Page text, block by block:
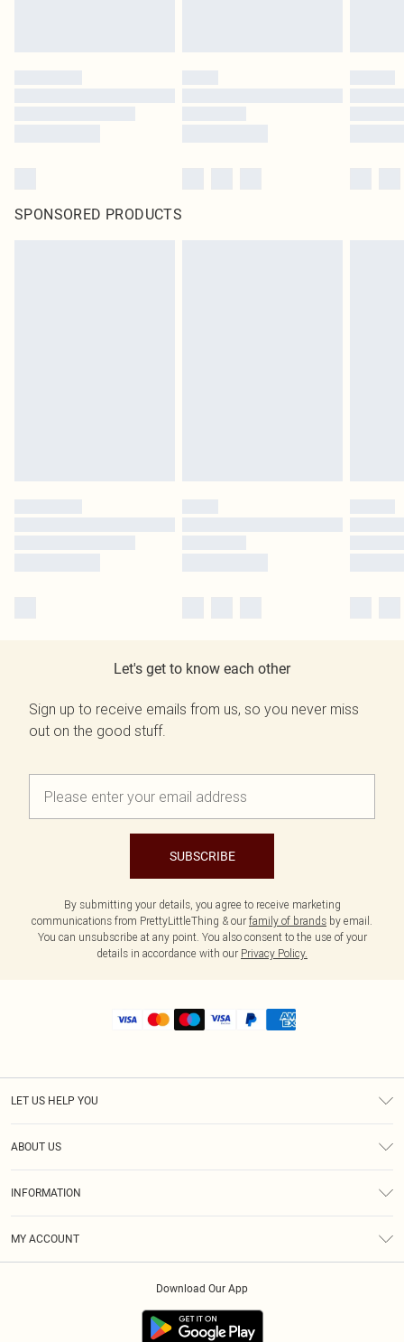
SPONSORED PRODUCTS
Let's get to know each other
Sign up to receive emails from us, so you never miss
out on the good stuff.
SUBSCRIBE
By submitting your details, you agree to receive marketing
communications from PrettyLittleThing & our family of brands by email.
You can unsubscribe at any point. You also consent to the use of your
details in accordance with our Privacy Policy.
LET US HELP YOU
ABOUT US
INFORMATION
MY ACCOUNT
Download Our App